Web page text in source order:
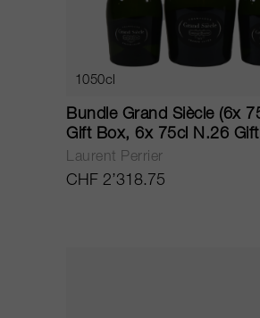
1050cl
Bundle Grand Siècle (6x
Gift Box, 6x 75cl N.26
150cl N.23 Gift Box) NV
Laurent Perrier
CHF 2’318.75